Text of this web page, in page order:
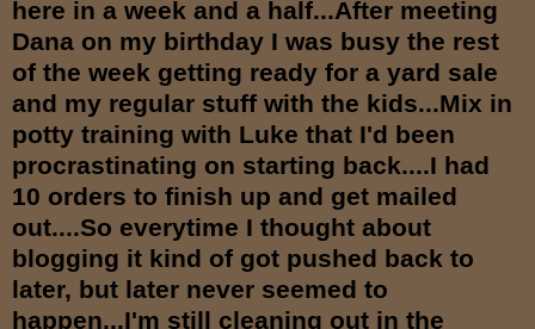
here in a week and a half...After meeting
Dana on my birthday I was busy the rest
of the week getting ready for a yard sale
and my regular stuff with the kids...Mix in
potty training with Luke that I'd been
procrastinating on starting back....I had
10 orders to finish up and get mailed
out....So everytime I thought about
blogging it kind of got pushed back to
later, but later never seemed to
happen...I'm still cleaning out in the